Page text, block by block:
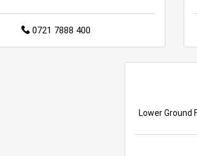
0721 7888 400
Lower Ground